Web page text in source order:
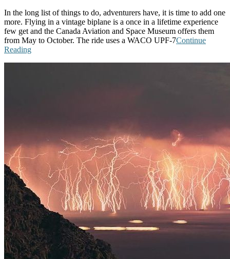
In the long list of things to do, adventurers have, it is time to add one
more. Flying in a vintage biplane is a once in a lifetime experience
few get and the Canada Aviation and Space Museum offers them
from May to October. The ride uses a WACO UPF-7Continue
Reading